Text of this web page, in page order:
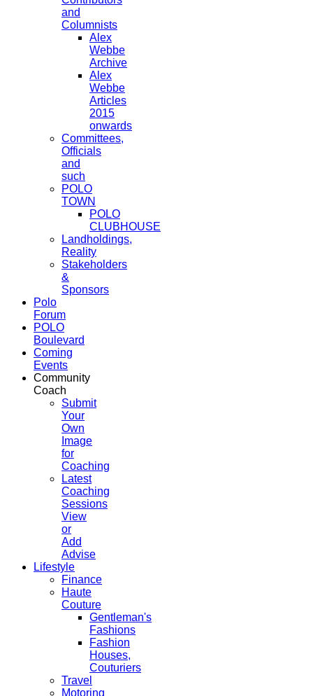
and
Columnists
Alex
Webbe
Archive
Alex
Webbe
Articles
2015
onwards
Committees,
Officials
and
such
POLO
TOWN
POLO
CLUBHOUSE
Landholdings,
Reality
Stakeholders
&
Sponsors
Polo
Forum
POLO
Boulevard
Coming
Events
Community
Coach
Submit
Your
Own
Image
for
Coaching
Latest
Coaching
Sessions
View
or
Add
Advise
Lifestyle
Finance
Haute
Couture
Gentleman's
Fashions
Fashion
Houses,
Couturiers
Travel
Motoring